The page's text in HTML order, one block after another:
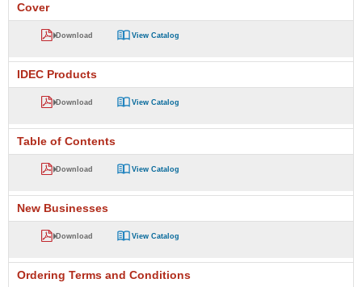
Cover
Download View Catalog
IDEC Products
Download View Catalog
Table of Contents
Download View Catalog
New Businesses
Download View Catalog
Ordering Terms and Conditions